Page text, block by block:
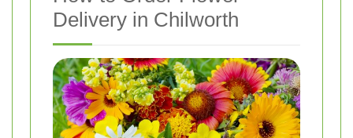
Delivery in Chilworth